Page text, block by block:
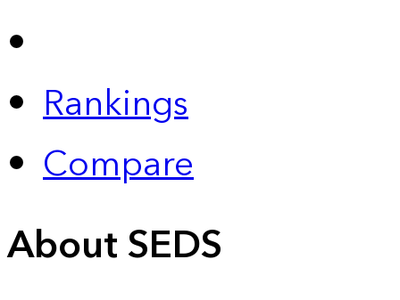
Rankings
Compare
About SEDS